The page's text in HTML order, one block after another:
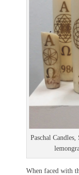
Paschal
When faced with